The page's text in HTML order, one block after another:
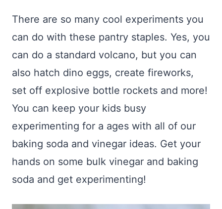
There are so many cool experiments you
can do with these pantry staples. Yes, you
can do a standard volcano, but you can
also hatch dino eggs, create fireworks,
set off explosive bottle rockets and more!
You can keep your kids busy
experimenting for a ages with all of our
baking soda and vinegar ideas. Get your
hands on some bulk vinegar and baking
soda and get experimenting!